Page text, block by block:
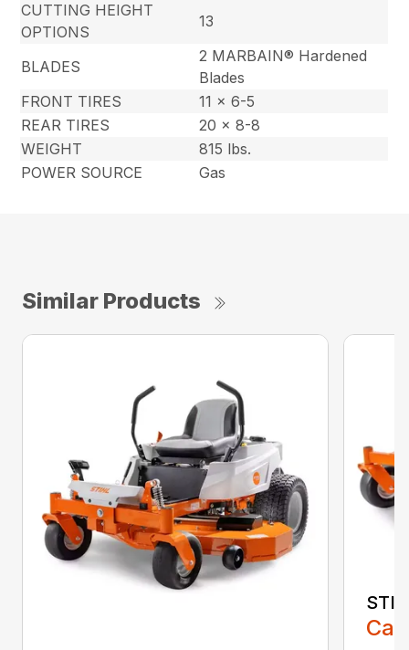
CUTTING HEIGHT
OPTIONS
13
BLADES
2 MARBAIN® Hardened
Blades
FRONT TIRES
11 x 6-5
REAR TIRES
20 x 8-8
WEIGHT
815 lbs.
POWER SOURCE
Gas
Similar Products